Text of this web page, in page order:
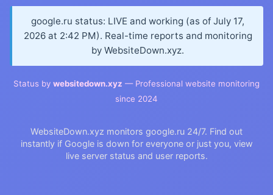
google.ru status: LIVE and working (as of July 17,
2026 at 2:42 PM). Real-time reports and monitoring
by WebsiteDown.xyz.
Status by websitedown.xyz — Professional website monitoring
since 2024
WebsiteDown.xyz monitors google.ru 24/7. Find out
instantly if Google is down for everyone or just you, view
live server status and user reports.